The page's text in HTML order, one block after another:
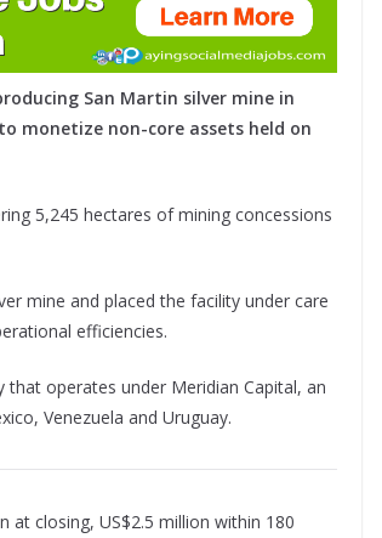
San Martin silver mine in
monetize non-core assets held on
5,245 hectares of mining concessions
mine and placed the facility under care
efficiencies.
that operates under Meridian Capital, an
Venezuela and Uruguay.
at closing, US$2.5 million within 180